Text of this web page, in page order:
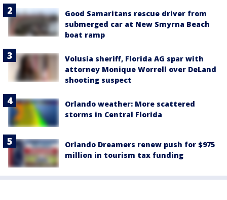
Good Samaritans rescue driver from
submerged car at New Smyrna Beach
boat ramp
Volusia sheriff, Florida AG spar with
attorney Monique Worrell over DeLand
shooting suspect
Orlando weather: More scattered
storms in Central Florida
Orlando Dreamers renew push for $975
million in tourism tax funding